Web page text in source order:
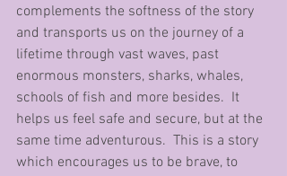
complements the softness of the story
and transports us on the journey of a
lifetime through vast waves, past
enormous monsters, sharks, whales,
schools of fish and more besides.  It
helps us feel safe and secure, but at the
same time adventurous.  This is a story
which encourages us to be brave, to